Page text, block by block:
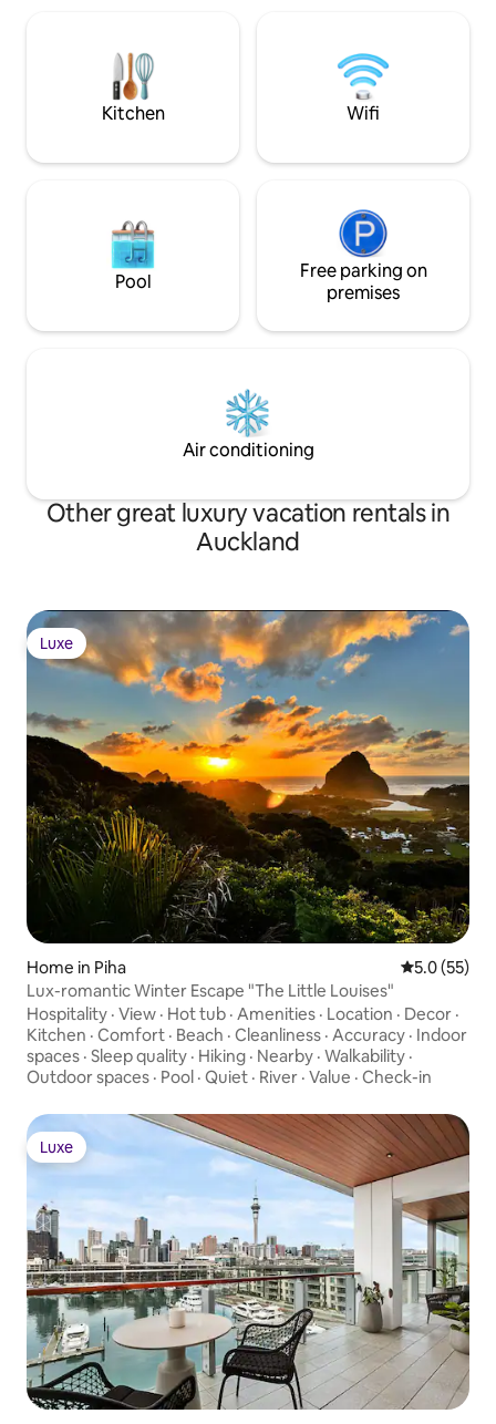
Kitchen Wifi
Pool
Free parking on
premises
Air conditioning
Other great luxury vacation rentals in
Auckland
Luxe
Luxe
Home in Piha 5.0 out of 5
5.0 (55)
Lux-romantic Winter Escape "The Little Louises"
Hospitality · View · Hot tub · Amenities · Location · Decor ·
Kitchen · Comfort · Beach · Cleanliness · Accuracy · Indoor
spaces · Sleep quality · Hiking · Nearby · Walkability ·
Outdoor spaces · Pool · Quiet · River · Value · Check-in
Luxe
Luxe